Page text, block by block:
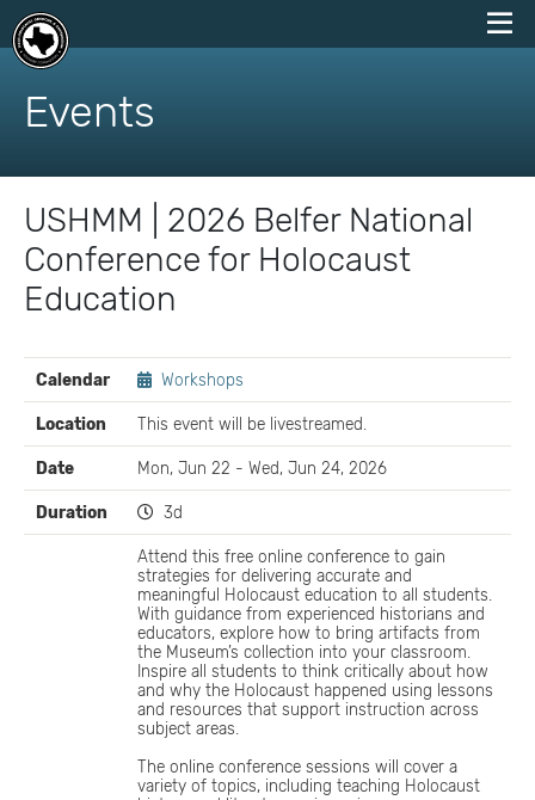
skip
content
Events
USHMM | 2026 Belfer National
Conference for Holocaust
Education
EVENT
DETAILS
Calendar Workshops
Location This event will be livestreamed.
Date Mon, Jun 22 - Wed, Jun 24, 2026
Duration 3d
Attend this free online conference to gain
strategies for delivering accurate and
meaningful Holocaust education to all students.
With guidance from experienced historians and
educators, explore how to bring artifacts from
the Museum’s collection into your classroom.
Inspire all students to think critically about how
and why the Holocaust happened using lessons
and resources that support instruction across
subject areas.
The online conference sessions will cover a
variety of topics, including teaching Holocaust